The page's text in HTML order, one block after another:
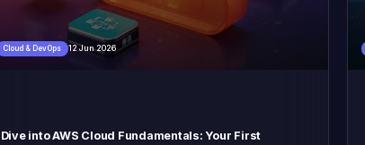
Cloud & DevOps 12 Jun 2026
Dive into AWS Cloud Fundamentals: Your First